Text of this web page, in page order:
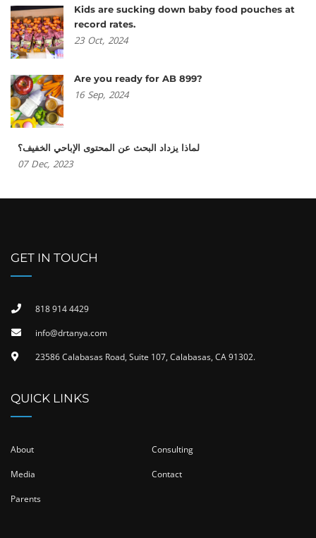
Kids are sucking down baby food pouches at
record rates.
23 Oct, 2024
Are you ready for AB 899?
16 Sep, 2024
لماذا يزداد البحث عن المحتوى الإباحي الخفيف؟
07 Dec, 2023
GET IN TOUCH
818 914 4429
info@drtanya.com
23586 Calabasas Road, Suite 107, Calabasas, CA 91302​.
QUICK LINKS
About Consulting
Media Contact
Parents